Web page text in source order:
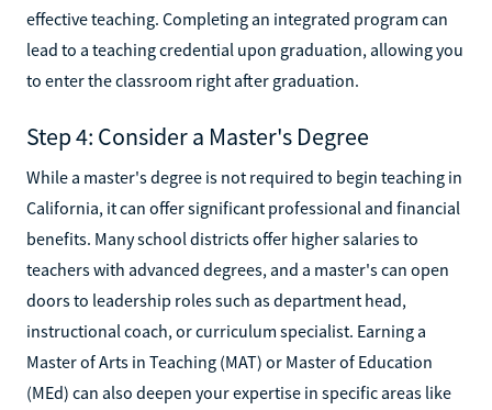
effective teaching. Completing an integrated program can
lead to a teaching credential upon graduation, allowing you
to enter the classroom right after graduation.
Step 4: Consider a Master's Degree
While a master's degree is not required to begin teaching in
California, it can offer significant professional and financial
benefits. Many school districts offer higher salaries to
teachers with advanced degrees, and a master's can open
doors to leadership roles such as department head,
instructional coach, or curriculum specialist. Earning a
Master of Arts in Teaching (MAT) or Master of Education
(MEd) can also deepen your expertise in specific areas like